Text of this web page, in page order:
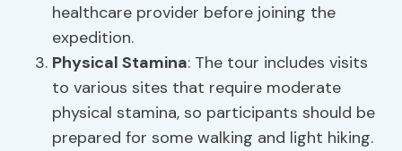
healthcare provider before joining the
expedition.
Physical Stamina: The tour includes visits
to various sites that require moderate
physical stamina, so participants should be
prepared for some walking and light hiking.